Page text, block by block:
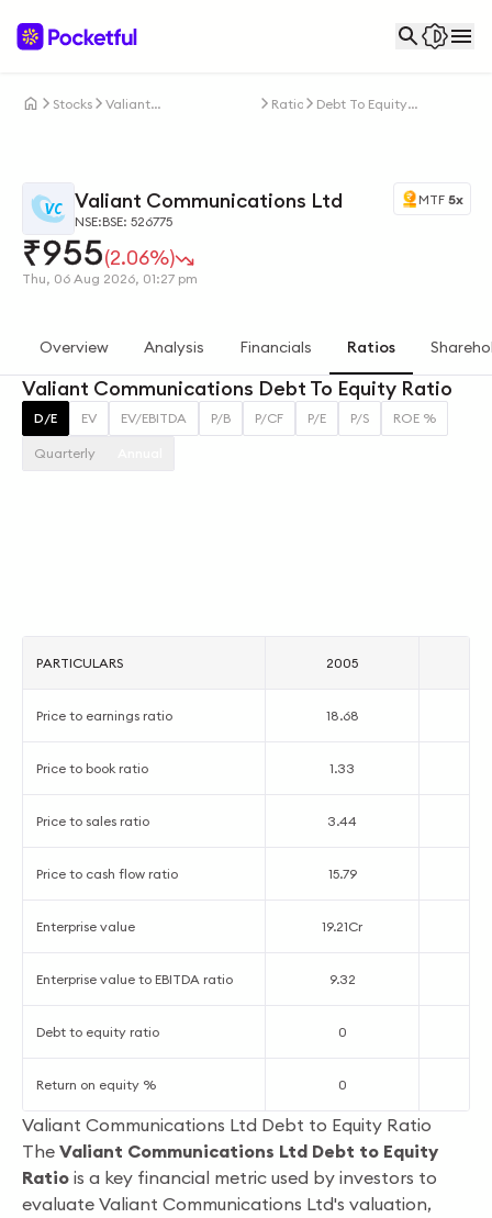
Stocks
Valiant
Ratios Debt To Equity
Valiant Communications Ltd
NSE:BSE: 526775
₹955(2.06%)
Thu, 06 Aug 2026, 01:27 pm
MTF 5x
Overview Analysis Financials Ratios
Valiant Communications Debt To Equity Ratio
D/E EV EV/EBITDA P/B P/CF P/E P/S ROE %
Quarterly
PARTICULARS 2005
Price to earnings ratio 18.68
Price to book ratio 1.33
Price to sales ratio 3.44
Price to cash flow ratio 15.79
Enterprise value 19.21Cr
Enterprise value to EBITDA ratio 9.32
Debt to equity ratio 0
Return on equity % 0
Valiant Communications Ltd Debt to Equity Ratio
The Valiant Communications Ltd Debt to Equity
Ratio is a key financial metric used by investors to
evaluate Valiant Communications Ltd's valuation,